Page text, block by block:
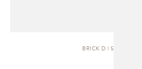
BRICK D | SIDEBOARD